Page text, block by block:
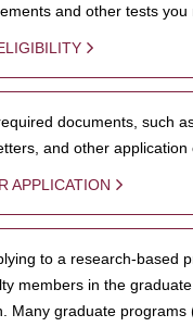
and other tests you
documents, such
and other application
APPLICATION
to a research-based
members in the
Many graduate programs